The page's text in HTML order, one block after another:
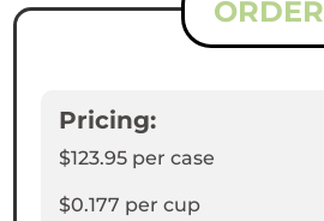
ORDER
Pricing:
$123.95 per case
$0.177 per cup